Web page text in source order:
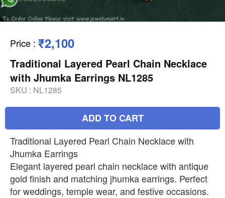
Price : ₹2,100
Traditional Layered Pearl Chain Necklace
with Jhumka Earrings NL1285
SKU : NL1285
ADD TO CART
Traditional Layered Pearl Chain Necklace with
Jhumka Earrings
Elegant layered pearl chain necklace with antique
gold finish and matching jhumka earrings. Perfect
for weddings, temple wear, and festive occasions.